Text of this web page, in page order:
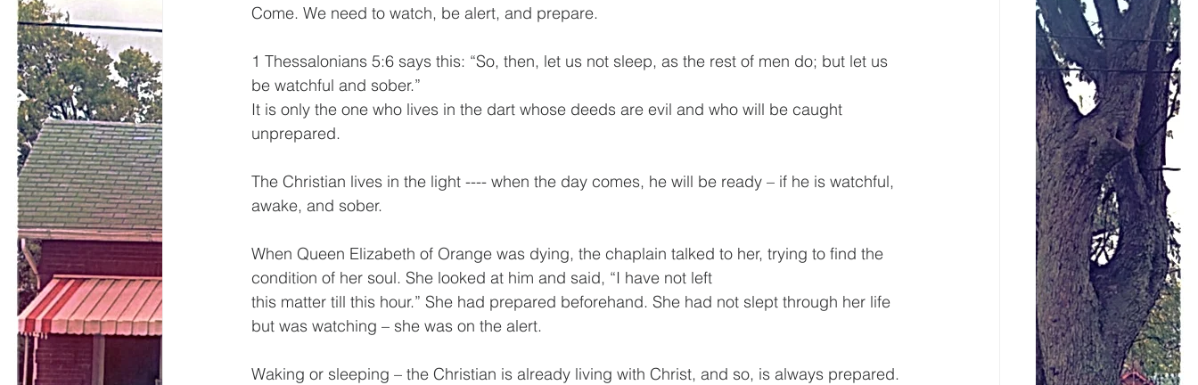
Come. We need to watch, be alert, and prepare.
1 Thessalonians 5:6 says this: “So, then, let us not sleep, as the rest of men do; but let us
be watchful and sober.”
It is only the one who lives in the dart whose deeds are evil and who will be caught
unprepared.
The Christian lives in the light ---- when the day comes, he will be ready – if he is watchful,
awake, and sober.
When Queen Elizabeth of Orange was dying, the chaplain talked to her, trying to find the
condition of her soul. She looked at him and said, “I have not left
this matter till this hour.” She had prepared beforehand. She had not slept through her life
but was watching – she was on the alert.
Waking or sleeping – the Christian is already living with Christ, and so, is always prepared.